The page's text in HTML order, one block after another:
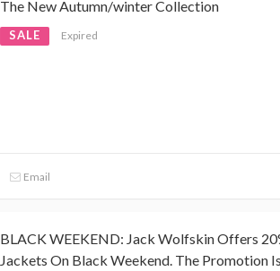
The New Autumn/winter Collection
SALE Expired
Email
BLACK WEEKEND: Jack Wolfskin Offers
Jackets On Black Weekend. The Promotion Is